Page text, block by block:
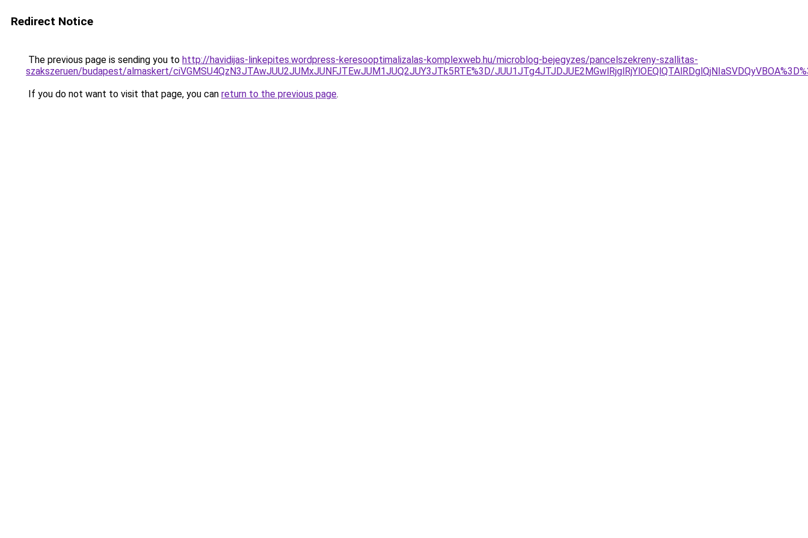
Redirect Notice
The previous page is sending you to http://havidijas-linkepites.wordpress-keresooptimalizalas-komplexweb.hu/microblog-bejegyzes/pancelszekreny-szallitas-
szakszeruen/budapest/almaskert/ciVGMSU4QzN3JTAwJUU2JUMxJUNFJTEwJUM1JUQ2JUY3JTk5RTE%3D/
If you do not want to visit that page, you can return to the previous page.